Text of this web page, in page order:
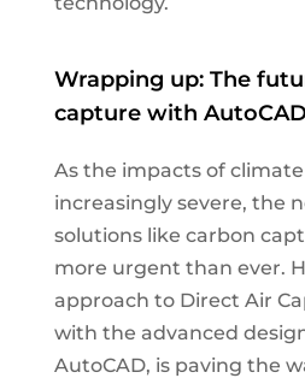
Wrapping up: The
capture with AutoCAD
As the impacts of
increasingly severe, the
solutions like carbon
more urgent than ever.
approach to Direct Air
with the advanced
AutoCAD, is paving the